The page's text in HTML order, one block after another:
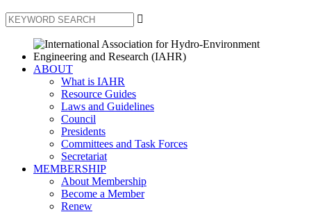

ABOUT
What is IAHR
Resource Guides
Laws and Guidelines
Council
Presidents
Committees and Task Forces
Secretariat
MEMBERSHIP
About Membership
Become a Member
Renew